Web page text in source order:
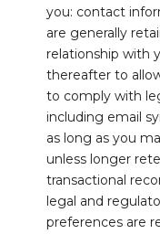
you: contact
are generally
relationship with
thereafter to
to comply with
including email
as long as you
unless longer
transactional
legal and
preferences are